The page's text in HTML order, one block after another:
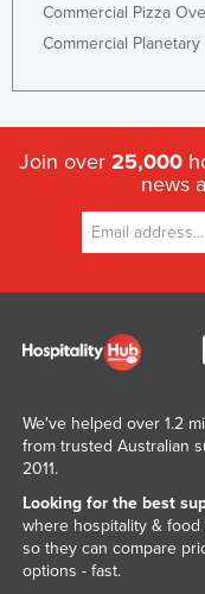
Slovenia
Solomon Islands
Somalia
South Africa
South Sudan
Sri Lanka
Swaziland
Switzerland
Taiwan
Tajikistan
Tanzania
Commercial Pizza
Commercial
Join over 25,000
news
We've helped over 1.2
from trusted Australian
2011.
Looking for the best
where hospitality &
so they can compare
options - fast.